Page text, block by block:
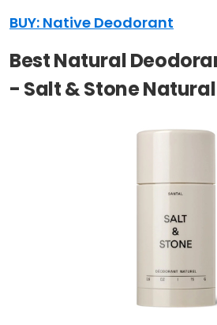
BUY: Native Deodorant
Best Natural
- Salt & Stone